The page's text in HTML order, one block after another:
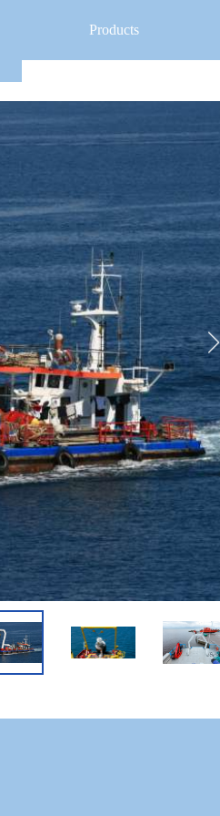
Products